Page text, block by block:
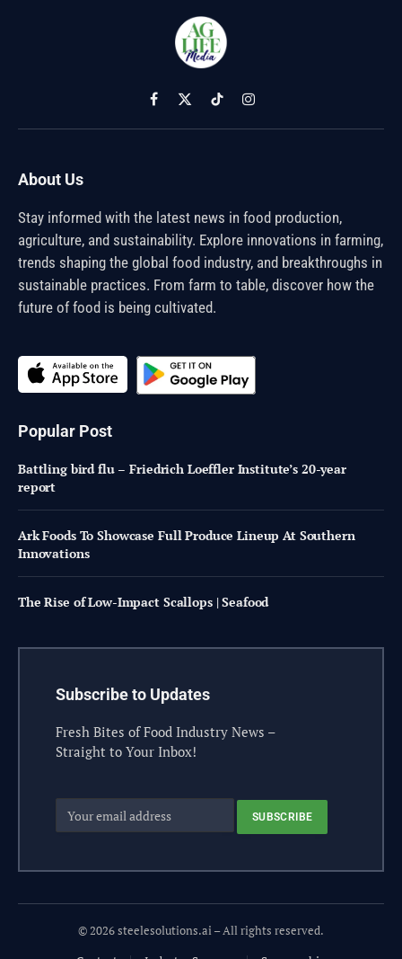
Facebook
X
(Twitter)
TikTokInstagram
About Us
Stay informed with the latest news in food production,
agriculture, and sustainability. Explore innovations in farming,
trends shaping the global food industry, and breakthroughs in
sustainable practices. From farm to table, discover how the
future of food is being cultivated.
Popular Post
Battling bird flu – Friedrich Loeffler Institute’s 20-year
report
Ark Foods To Showcase Full Produce Lineup At Southern
Innovations
The Rise of Low-Impact Scallops | Seafood
Subscribe to Updates
Fresh Bites of Food Industry News –
Straight to Your Inbox!
© 2026 steelesolutions.ai – All rights reserved.